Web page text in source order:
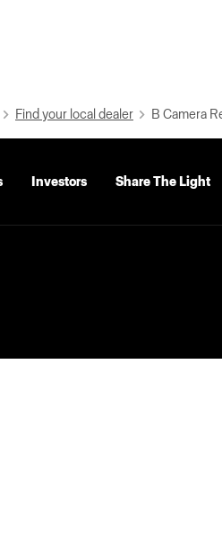
Find your local dealer B Camera
Investors Share The Light